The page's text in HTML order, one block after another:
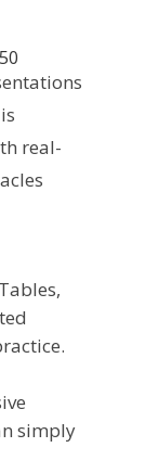
real-
simply